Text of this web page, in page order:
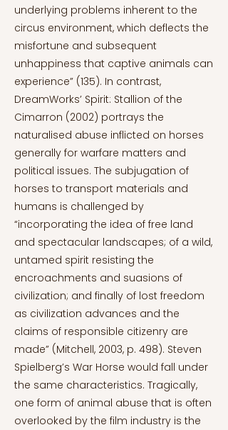
underlying problems inherent to the
circus environment, which deflects the
misfortune and subsequent
unhappiness that captive animals can
experience” (135). In contrast,
DreamWorks’ Spirit: Stallion of the
Cimarron (2002) portrays the
naturalised abuse inflicted on horses
generally for warfare matters and
political issues. The subjugation of
horses to transport materials and
humans is challenged by
“incorporating the idea of free land
and spectacular landscapes; of a wild,
untamed spirit resisting the
encroachments and suasions of
civilization; and finally of lost freedom
as civilization advances and the
claims of responsible citizenry are
made” (Mitchell, 2003, p. 498). Steven
Spielberg’s War Horse would fall under
the same characteristics. Tragically,
one form of animal abuse that is often
overlooked by the film industry is the